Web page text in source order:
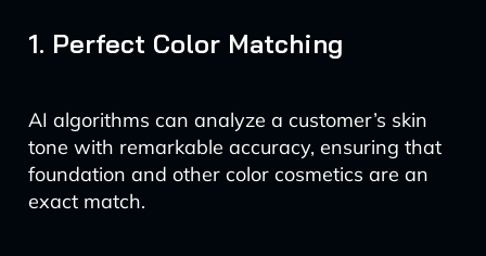
1. Perfect Color Matching
AI algorithms can analyze a customer’s skin
tone with remarkable accuracy, ensuring that
foundation and other color cosmetics are an
exact match.